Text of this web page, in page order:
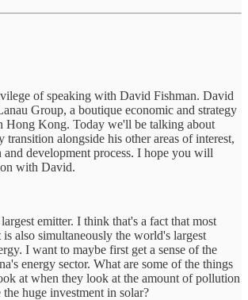
of speaking with David Fishman. David
Group, a boutique economic and strategy
Hong Kong. Today we'll be talking about
transition alongside his other areas of interest,
and development process. I hope you will
with David.
emitter. I think that's a fact that most
also simultaneously the world's largest
I want to maybe first get a sense of the
energy sector. What are some of the things
at when they look at the amount of pollution
the huge investment in solar?